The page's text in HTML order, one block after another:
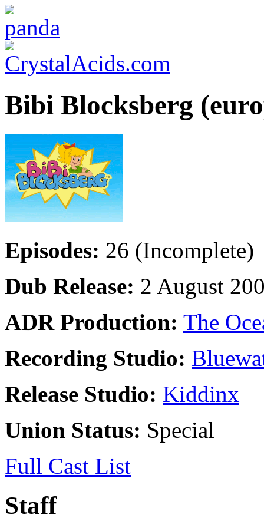
Bibi Blocksberg
Episodes: 26 (Incomplete)
Dub Release: 2 August
ADR Production: The
Recording Studio:
Release Studio: Kiddinx
Union Status: Special
Full Cast List
Staff